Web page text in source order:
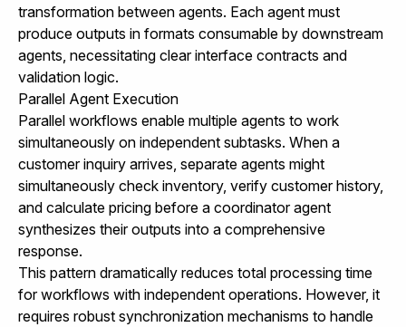
transformation between agents. Each agent must
produce outputs in formats consumable by downstream
agents, necessitating clear interface contracts and
validation logic.
Parallel Agent Execution
Parallel workflows enable multiple agents to work
simultaneously on independent subtasks. When a
customer inquiry arrives, separate agents might
simultaneously check inventory, verify customer history,
and calculate pricing before a coordinator agent
synthesizes their outputs into a comprehensive
response.
This pattern dramatically reduces total processing time
for workflows with independent operations. However, it
requires robust synchronization mechanisms to handle